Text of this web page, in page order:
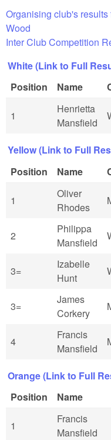
Organising club's
Wood
Inter Club Competition
White (Link to Full
Position
Name
1
Henrietta
Mansfield
Yellow (Link to Full
Position
Name
1
Oliver
Rhodes
2
Philippa
Mansfield
3=
Izabelle
Hunt
3=
James
Corkery
4
Francis
Mansfield
Orange (Link to Full
Position
Name
1
Francis
Mansfield